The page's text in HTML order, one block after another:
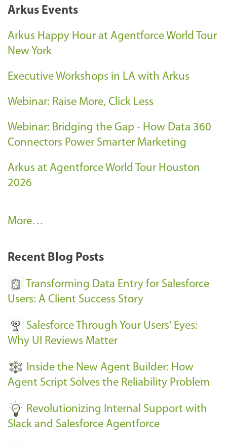
Arkus Events
Arkus Happy Hour at Agentforce World Tour
New York
Executive Workshops in LA with Arkus
Webinar: Raise More, Click Less
Webinar: Bridging the Gap - How Data 360
Connectors Power Smarter Marketing
Arkus at Agentforce World Tour Houston
2026
A
k
E
e
n
s
-
More…
Recent Blog Posts
Transforming Data Entry for Salesforce
Users: A Client Success Story
Salesforce Through Your Users' Eyes:
Why UI Reviews Matter
Inside the New Agent Builder: How
Agent Script Solves the Reliability Problem
Revolutionizing Internal Support with
Slack and Salesforce Agentforce